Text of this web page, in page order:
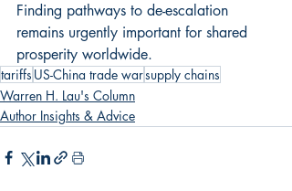
Finding pathways to de-escalation
remains urgently important for shared
prosperity worldwide.
tariffs US-China trade warsupply chains
Warren H. Lau's Column
Author Insights & Advice